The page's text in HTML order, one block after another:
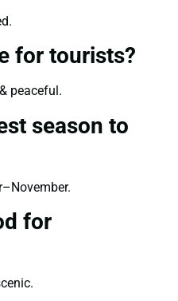
for tourists?
peaceful.
season to
for